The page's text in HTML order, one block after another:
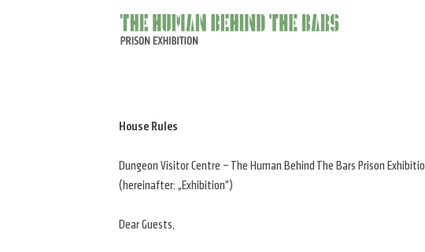
House Rules
Dungeon Visitor Centre – The Human Behind The Bars Prison
(hereinafter: „Exhibition”)
Dear Guests,